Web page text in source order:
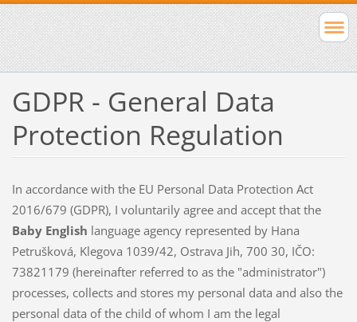
GDPR - General Data
Protection Regulation
In accordance with the EU Personal Data Protection Act
2016/679 (GDPR), I voluntarily agree and accept that the
Baby English language agency represented by Hana
Petrušková, Klegova 1039/42, Ostrava Jih, 700 30, IČO:
73821179 (hereinafter referred to as the "administrator")
processes, collects and stores my personal data and also the
personal data of the child of whom I am the legal